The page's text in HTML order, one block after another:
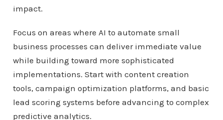
impact.
Focus on areas where AI to automate small
business processes can deliver immediate value
while building toward more sophisticated
implementations. Start with content creation
tools, campaign optimization platforms, and basic
lead scoring systems before advancing to complex
predictive analytics.